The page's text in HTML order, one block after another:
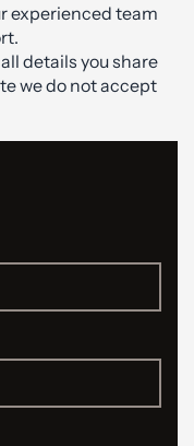
experienced team
details you share
we do not accept